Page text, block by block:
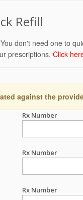
Refill
don't need one to
prescriptions, Click
against the
Rx Number
Rx Number
Rx Number